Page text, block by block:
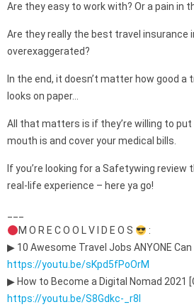
Are they easy to work with? Or a pain in
Are they really the best travel insurance
overexaggerated?
In the end, it doesn’t matter how good
looks on paper…
All that matters is if they’re willing to
mouth is and cover your medical bills.
If you’re looking for a Safetywing review
real-life experience – here ya go!
M O R E C O O L V I D E O S
:
▶ 10 Awesome Travel Jobs ANYONE Can
https://youtu.be/sKpd5fPoOrM
▶ How to Become a Digital Nomad 2021
https://youtu.be/S8Gdkc-_r8I